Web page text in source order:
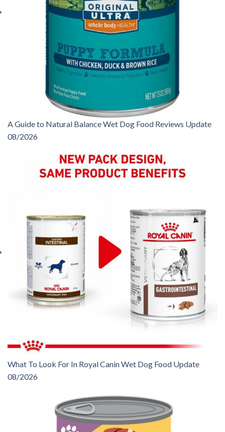
A Guide to Natural Balance Wet Dog Food Reviews Update
08/2026
What To Look For In Royal Canin Wet Dog Food Update
08/2026